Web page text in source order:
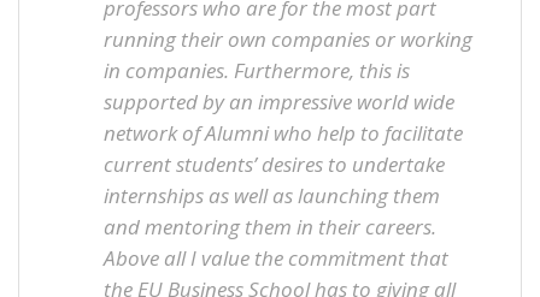
professors who are for the most part
running their own companies or working
in companies. Furthermore, this is
supported by an impressive world wide
network of Alumni who help to facilitate
current students’ desires to undertake
internships as well as launching them
and mentoring them in their careers.
Above all I value the commitment that
the EU Business School has to giving all